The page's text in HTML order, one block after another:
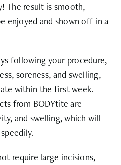
The result is smooth,
enjoyed and shown off in a
following your procedure,
soreness, and swelling,
within the first week.
from BODYtite are
and swelling, which will
require large incisions,